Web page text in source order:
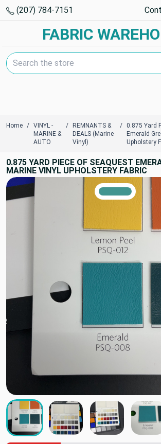
(207) 784-7151
FABRIC
Search Keyword:
Home
VINYL -
MARINE &
AUTO
REMNANTS &
DEALS (Marine
Vinyl)
0.875 Yard
Emerald
Upholstery
0.875 YARD PIECE OF SEAQUEST
MARINE VINYL UPHOLSTERY FABRIC
TRUE COLORS
You can trust!
Primary Color
Code: #429590